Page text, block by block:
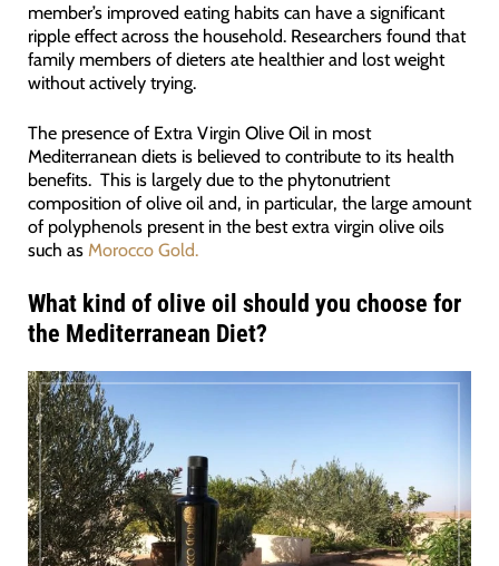
member’s improved eating habits can have a significant
ripple effect across the household. Researchers found that
family members of dieters ate healthier and lost weight
without actively trying.
The presence of Extra Virgin Olive Oil in most
Mediterranean diets is believed to contribute to its health
benefits. This is largely due to the phytonutrient
composition of olive oil and, in particular, the large amount
of polyphenols present in the best extra virgin olive oils
such as Morocco Gold.
What kind of olive oil should you choose for
the Mediterranean Diet?